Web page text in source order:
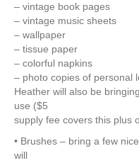
– vintage book pages
– vintage music sheets
– wallpaper
– tissue paper
– colorful napkins
– photo copies of personal
Heather will also be
use ($5
supply fee covers this plus
• Brushes – bring a few
will